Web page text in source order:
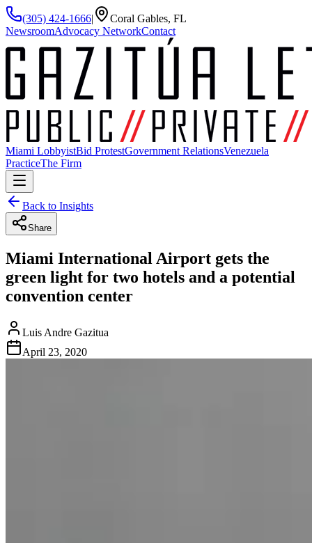
(305) 424-1666|
Coral Gables, FL
NewsroomAdvocacy NetworkContact
Miami LobbyistBid ProtestGovernment RelationsVenezuela
PracticeThe Firm
Back to Insights
Share
Miami International Airport gets the
green light for two hotels and a potential
convention center
Luis Andre Gazitua
April 23, 2020